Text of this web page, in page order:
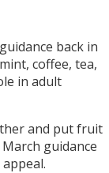
back in
coffee, tea,
in adult
and put fruit
guidance